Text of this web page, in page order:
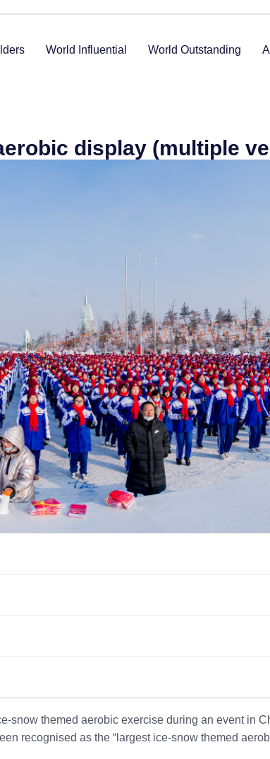
World Influential World Outstanding
display (multiple
snow themed aerobic exercise during an event in
recognised as the “largest ice-snow themed